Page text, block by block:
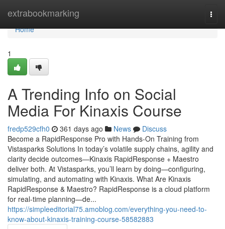
extrabookmarking
Home
Home
1
A Trending Info on Social
Media For Kinaxis Course
fredp529cfh0 361 days ago News
Discuss
Become a RapidResponse Pro with Hands-On Training from
Vistasparks Solutions In today’s volatile supply chains, agility and
clarity decide outcomes—Kinaxis RapidResponse + Maestro
deliver both. At Vistasparks, you’ll learn by doing—configuring,
simulating, and automating with Kinaxis. What Are Kinaxis
RapidResponse & Maestro? RapidResponse is a cloud platform
for real-time planning—de...
https://simpleeditorial75.amoblog.com/everything-you-need-to-
know-about-kinaxis-training-course-58582883